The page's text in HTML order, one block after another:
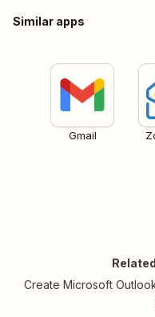
Similar apps
Gmail
Create Microsoft